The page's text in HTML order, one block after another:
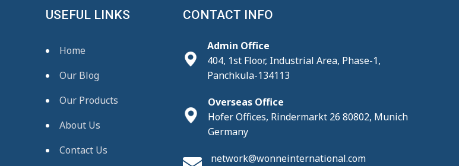
USEFUL LINKS
Home
Our Blog
Our Products
About Us
Contact Us
CONTACT INFO
Admin Office
404, 1st Floor, Industrial Area, Phase-1,
Panchkula-134113
Overseas Office
Hofer Offices, Rindermarkt 26 80802, Munich
Germany
network@wonneinternational.com